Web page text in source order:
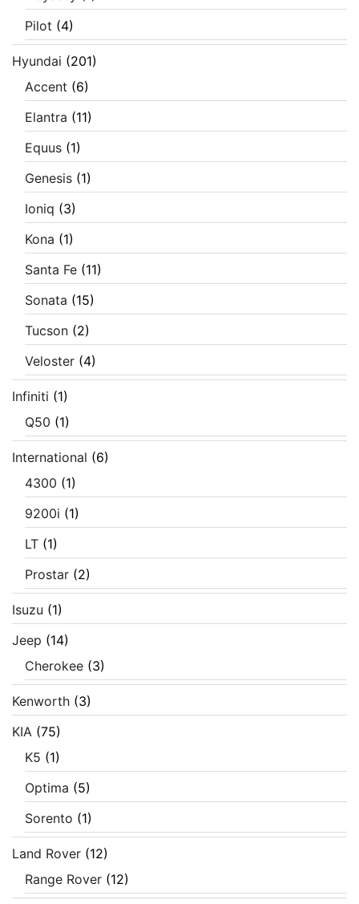
Pilot (4)
Hyundai (201)
Accent (6)
Elantra (11)
Equus (1)
Genesis (1)
Ioniq (3)
Kona (1)
Santa Fe (11)
Sonata (15)
Tucson (2)
Veloster (4)
Infiniti (1)
Q50 (1)
International (6)
4300 (1)
9200i (1)
LT (1)
Prostar (2)
Isuzu (1)
Jeep (14)
Cherokee (3)
Kenworth (3)
KIA (75)
K5 (1)
Optima (5)
Sorento (1)
Land Rover (12)
Range Rover (12)